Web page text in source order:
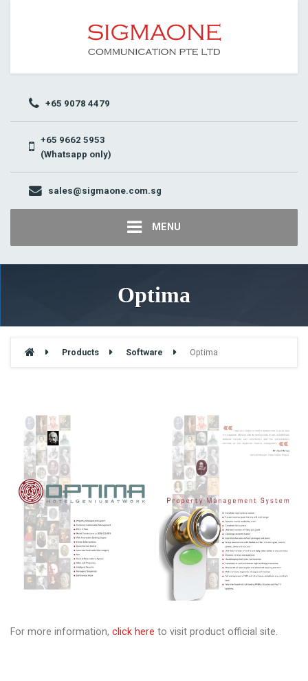
+65 9078 4479
+65 9662 5953
(Whatsapp only)
sales@sigmaone.com.sg
MENU
Optima
Products Software Optima
For more information, click here to visit product official site.